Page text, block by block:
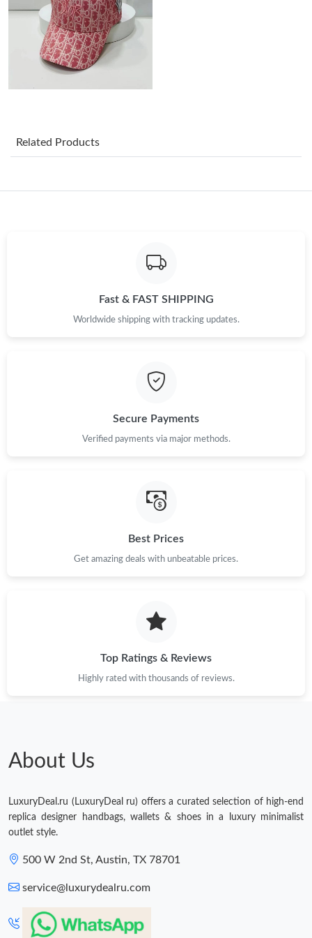
Just Sold: Yara from London on Jun 16, 2026 at 1:14 PM.
Just Sold: Charlie from Vancouver on Aug 04, 2026 at 7:20 PM.
Just Sold: Liam from New York on May 26, 2026 at 6:21 PM.
Just Sold: Milo from Tokyo on May 27, 2026 at 10:08 AM.
Just Sold: Hannah from Berlin on Jul 31, 2026 at 12:13 PM.
Just Sold: Sam from Columbus on Jun 10, 2026 at 4:23 PM.
Just Sold: Ethan from New York on Aug 08, 2026 at 6:57 PM.
Just Sold: Vince from Salt Lake City on May 27, 2026 at 12:29
Just Sold: Bob from Berlin on Jul 06, 2026 at 2:48 PM.
Just Sold: Yara from London on Jun 16, 2026 at 1:14 PM.
Related Products
Fast & FAST SHIPPING
Worldwide shipping with tracking updates.
Secure Payments
Verified payments via major methods.
Best Prices
Get amazing deals with unbeatable prices.
Top Ratings & Reviews
Highly rated with thousands of reviews.
About Us
LuxuryDeal.ru (LuxuryDeal ru) offers a curated selection of high-end
replica designer handbags, wallets & shoes in a luxury minimalist
outlet style.
500 W 2nd St, Austin, TX 78701
service@luxurydealru.com